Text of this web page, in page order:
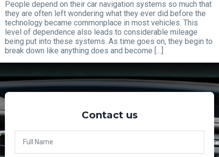
People depend on their car navigation systems so much that
they are often left wondering what they ever did before the
technology became commonplace in most vehicles. This
level of dependence also leads to considerable mileage
being put into these systems. As time goes on, they begin to
break down like anything does and become […]
Contact us